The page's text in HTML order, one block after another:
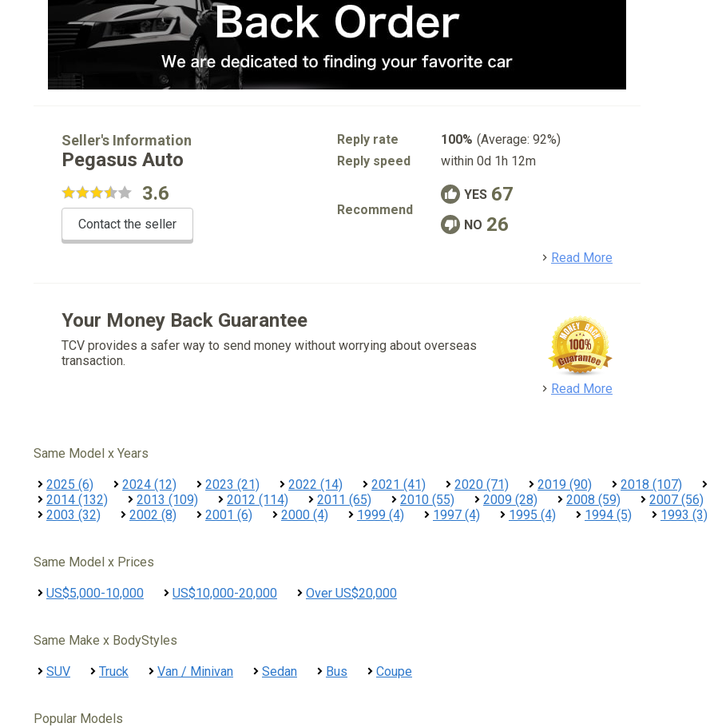
Seller's Information
Pegasus Auto
3.6
Contact the seller
Reply rate 100% (Average: 92%)
Reply speed
within 0d 1h 12m
Recommend
YES 67
NO 26
Read More
Your Money Back Guarantee
TCV provides a safer way to send money without worrying about overseas
transaction.
Read More
Same Model x Years
2025 (6) 2024 (12) 2023 (21) 2022 (14) 2021 (41) 2020 (71) 2019 (90) 2018 (107)
2014 (132)
2013 (109) 2012 (114) 2011 (65) 2010 (55) 2009 (28) 2008 (59) 2007 (56)
2003 (32)
2002 (8) 2001 (6) 2000 (4) 1999 (4) 1997 (4) 1995 (4) 1994 (5) 1993 (3)
Same Model x Prices
US$5,000-10,000 US$10,000-20,000 Over US$20,000
Same Make x BodyStyles
SUV Truck Van / Minivan Sedan Bus Coupe
Popular Models